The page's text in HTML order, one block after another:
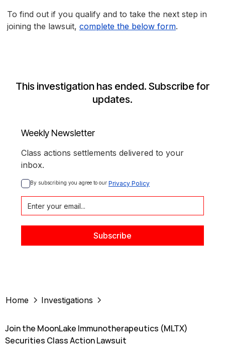
To find out if you qualify and to take the next step in
joining the lawsuit, complete the below form.
This investigation has ended. Subscribe for
updates.
Weekly Newsletter
Class actions settlements delivered to your
inbox.
By subscribing you agree to our Privacy Policy
Home Investigations
Join the MoonLake Immunotherapeutics (MLTX)
Securities Class Action Lawsuit